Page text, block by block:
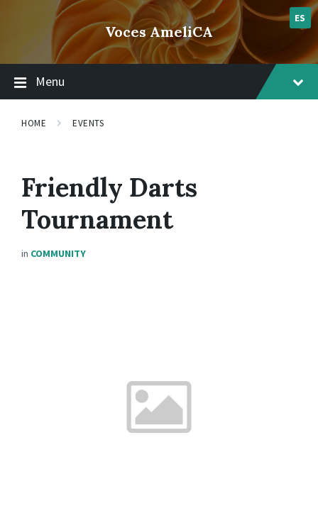
navigation
ES
Voces AmeliCA
Menu
HOME EVENTS
Friendly Darts
Tournament
in COMMUNITY